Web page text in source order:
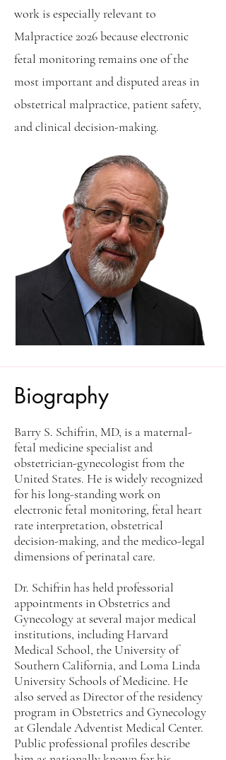
work is especially relevant to
Malpractice 2026 because electronic
fetal monitoring remains one of the
most important and disputed areas in
obstetrical malpractice, patient safety,
and clinical decision-making.
Biography
Barry S. Schifrin, MD, is a maternal-
fetal medicine specialist and
obstetrician-gynecologist from the
United States. He is widely recognized
for his long-standing work on
electronic fetal monitoring, fetal heart
rate interpretation, obstetrical
decision-making, and the medico-legal
dimensions of perinatal care.
Dr. Schifrin has held professorial
appointments in Obstetrics and
Gynecology at several major medical
institutions, including Harvard
Medical School, the University of
Southern California, and Loma Linda
University Schools of Medicine. He
also served as Director of the residency
program in Obstetrics and Gynecology
at Glendale Adventist Medical Center.
Public professional profiles describe